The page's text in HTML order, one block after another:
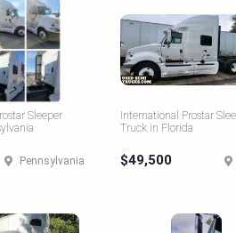
Sleeper
Pennsylvania
International Prostar
Truck in Florida
$49,500